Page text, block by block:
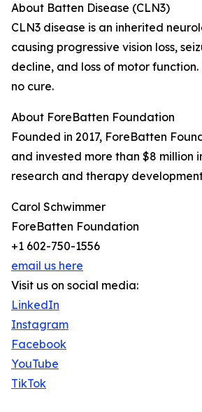
About Batten Disease (CLN3)
CLN3 disease is an inherited
causing progressive vision loss,
decline, and loss of motor
no cure.
About ForeBatten Foundation
Founded in 2017, ForeBatten
and invested more than $8 million
research and therapy
Carol Schwimmer
ForeBatten Foundation
+1 602-750-1556
email us here
Visit us on social media:
LinkedIn
Instagram
Facebook
YouTube
TikTok